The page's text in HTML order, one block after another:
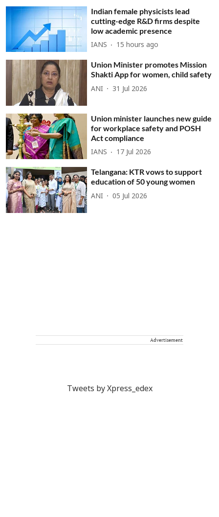
Indian female physicists lead
cutting-edge R&D firms despite
low academic presence
IANS 15 hours ago
Union Minister promotes Mission
Shakti App for women, child safety
ANI 31 Jul 2026
Union minister launches new guide
for workplace safety and POSH
Act compliance
IANS 17 Jul 2026
Telangana: KTR vows to support
education of 50 young women
ANI 05 Jul 2026
Advertisement
Tweets by Xpress_edex